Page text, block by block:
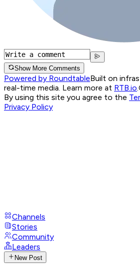
Show More Comments
Powered by RoundtableBuilt on
real-time media. Learn more at RTB.io.
By using this site you agree to the
Privacy Policy
Channels
Stories
Community
Leaders
New Post